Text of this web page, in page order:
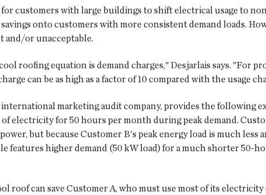
for customers with large buildings to shift electrical usage to
onto customers with more consistent demand loads.
and/or unacceptable.
roofing equation is demand charges," Desjarlais says. "For
can be as high as a factor of 10 compared with the usage
international marketing audit company, provides the following
electricity for 50 hours per month during peak demand.
but because Customer B's peak energy load is much
features higher demand (50 kW load) for a much shorter 50-
roof can save Customer A, who must use most of its